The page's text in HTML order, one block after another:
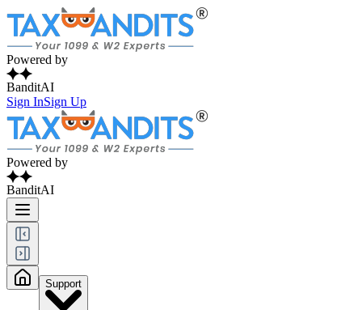
Powered by
BanditAI
Sign InSign Up
Powered by
BanditAI
Support